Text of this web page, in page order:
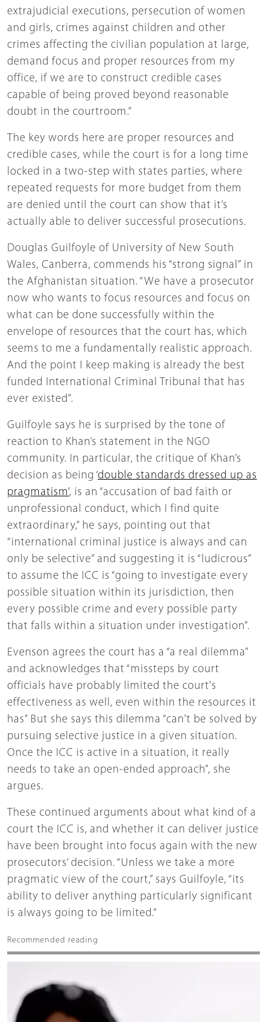
extrajudicial executions, persecution of women
and girls, crimes against children and other
crimes affecting the civilian population at large,
demand focus and proper resources from my
office, if we are to construct credible cases
capable of being proved beyond reasonable
doubt in the courtroom.”
The key words here are proper resources and
credible cases, while the court is for a long time
locked in a two-step with states parties, where
repeated requests for more budget from them
are denied until the court can show that it’s
actually able to deliver successful prosecutions.
Douglas Guilfoyle of University of New South
Wales, Canberra, commends his “strong signal” in
the Afghanistan situation. “We have a prosecutor
now who wants to focus resources and focus on
what can be done successfully within the
envelope of resources that the court has, which
seems to me a fundamentally realistic approach.
And the point I keep making is already the best
funded International Criminal Tribunal that has
ever existed”.
Guilfoyle says he is surprised by the tone of
reaction to Khan’s statement in the NGO
community. In particular, the critique of Khan’s
decision as being ‘double standards dressed up as
pragmatism’, is an “accusation of bad faith or
unprofessional conduct, which I find quite
extraordinary,” he says, pointing out that
“international criminal justice is always and can
only be selective” and suggesting it is “ludicrous”
to assume the ICC is “going to investigate every
possible situation within its jurisdiction, then
every possible crime and every possible party
that falls within a situation under investigation”.
Evenson agrees the court has a “a real dilemma”
and acknowledges that “missteps by court
officials have probably limited the court's
effectiveness as well, even within the resources it
has” But she says this dilemma “can't be solved by
pursuing selective justice in a given situation.
Once the ICC is active in a situation, it really
needs to take an open-ended approach”, she
argues.
These continued arguments about what kind of a
court the ICC is, and whether it can deliver justice
have been brought into focus again with the new
prosecutors’ decision. “Unless we take a more
pragmatic view of the court,” says Guilfoyle, “its
ability to deliver anything particularly significant
is always going to be limited.”
Recommended reading